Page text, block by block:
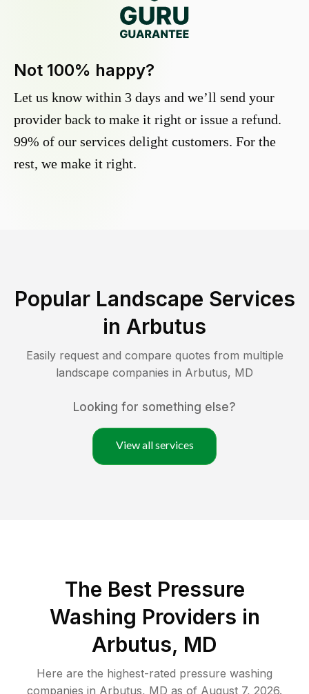
Not 100% happy?
Let us know within 3 days and we’ll send your
provider back to make it right or issue a refund.
99% of our services delight customers. For the
rest, we make it right.
Popular Landscape Services
in Arbutus
Easily request and compare quotes from multiple
landscape companies in Arbutus, MD
Looking for something else?
View all services
The Best Pressure
Washing Providers in
Arbutus, MD
Here are the highest-rated pressure washing
companies in Arbutus, MD as of August 7, 2026.